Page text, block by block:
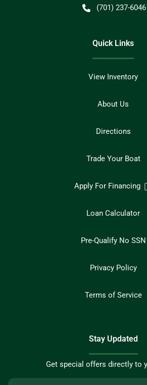
(701) 237-6046
Quick Links
View Inventory
About Us
Directions
Trade Your Boat
Apply For Financing
Loan Calculator
Pre-Qualify No SSN
Privacy Policy
Terms of Service
Stay Updated
Get special offers directly to